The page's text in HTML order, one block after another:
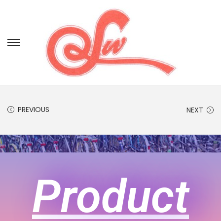
PREVIOUS NEXT
Product